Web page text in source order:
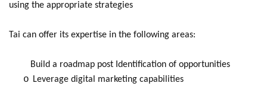
using the appropriate strategies
Tai can offer its expertise in the following areas:
Build a roadmap post Identification of opportunities
o Leverage digital marketing capabilities